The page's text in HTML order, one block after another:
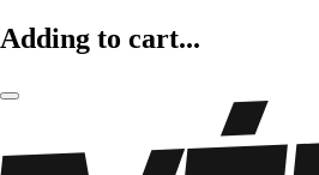
Adding to cart...